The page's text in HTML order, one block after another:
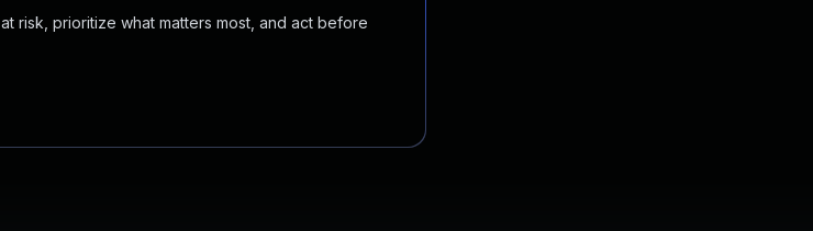
risk, prioritize what matters most, and act before